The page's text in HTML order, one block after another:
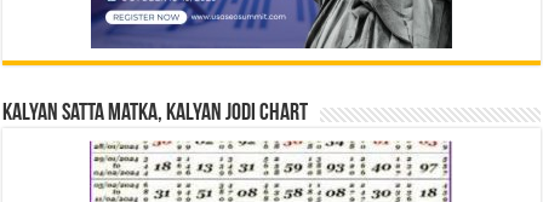
Kalyan Satta Matka, Kalyan Jodi Chart